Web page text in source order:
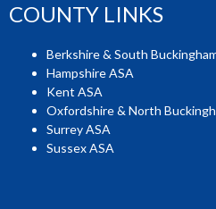
COUNTY LINKS
Berkshire & South
Hampshire ASA
Kent ASA
Oxfordshire & North
Surrey ASA
Sussex ASA